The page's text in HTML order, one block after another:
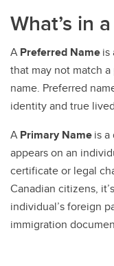
What’s in
APreferred Nameis
that may not match
name. Preferred
identity and true
APrimary Nameis
appears on an
certificate or legal
Canadian citizens,
individual’s foreign
immigration